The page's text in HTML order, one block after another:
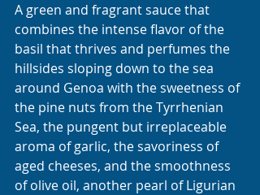
A green and fragrant sauce that
combines the intense flavor of the
basil that thrives and perfumes the
hillsides sloping down to the sea
around Genoa with the sweetness of
the pine nuts from the Tyrrhenian
Sea, the pungent but irreplaceable
aroma of garlic, the savoriness of
aged cheeses, and the smoothness
of olive oil, another pearl of Ligurian